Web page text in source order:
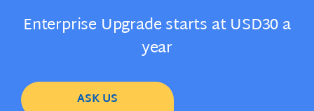
Enterprise Upgrade starts at USD30 a
year
ASK US